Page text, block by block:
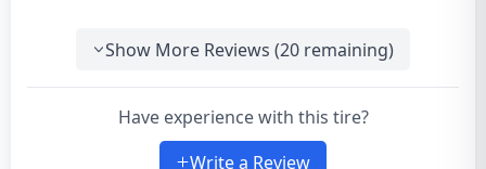
Show More Reviews (20 remaining)
Have experience with this tire?
Write a Review